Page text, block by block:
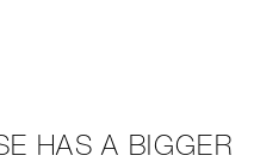
HAS A BIGGER